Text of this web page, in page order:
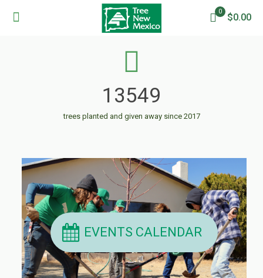
0
$0.00
13549
trees planted and given away since 2017
EVENTS CALENDAR